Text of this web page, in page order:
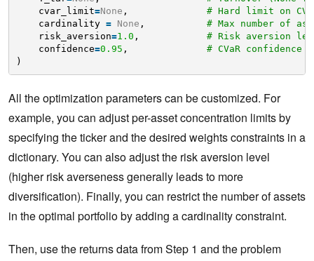
cvar_limit=None , # Hard limit on
cardinality = None , # Max number of
risk_aversion=1.0 , # Risk aversion
confidence=0.95 , # CVaR
)
All the optimization parameters can be customized. For
example, you can adjust per-asset concentration limits by
specifying the ticker and the desired weights constraints in a
dictionary. You can also adjust the risk aversion level
(higher risk averseness generally leads to more
diversification). Finally, you can restrict the number of assets
in the optimal portfolio by adding a cardinality constraint.
Then, use the returns data from Step 1 and the problem